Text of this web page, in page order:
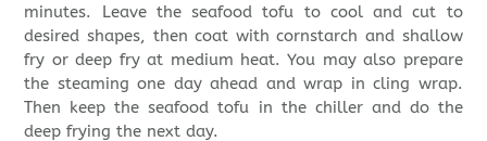
minutes. Leave the seafood tofu to cool and cut to
desired shapes, then coat with cornstarch and shallow
fry or deep fry at medium heat. You may also prepare
the steaming one day ahead and wrap in cling wrap.
Then keep the seafood tofu in the chiller and do the
deep frying the next day.